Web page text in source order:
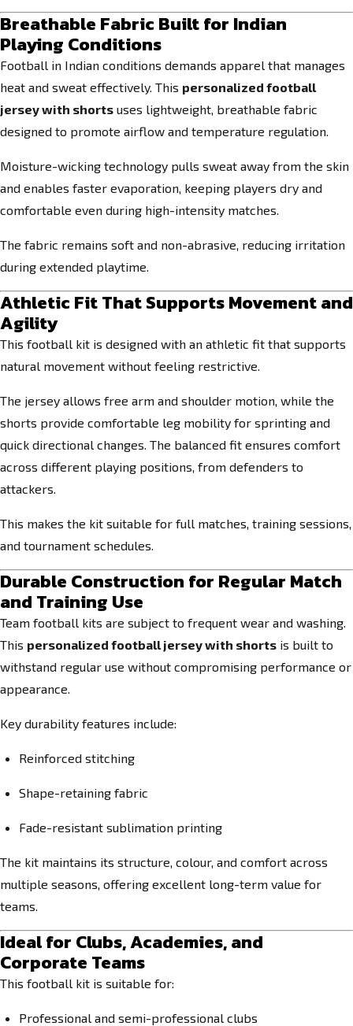
Breathable Fabric Built for Indian
Playing Conditions
Football in Indian conditions demands apparel that manages
heat and sweat effectively. This personalized football
jersey with shorts uses lightweight, breathable fabric
designed to promote airflow and temperature regulation.
Moisture-wicking technology pulls sweat away from the skin
and enables faster evaporation, keeping players dry and
comfortable even during high-intensity matches.
The fabric remains soft and non-abrasive, reducing irritation
during extended playtime.
Athletic Fit That Supports Movement and
Agility
This football kit is designed with an athletic fit that supports
natural movement without feeling restrictive.
The jersey allows free arm and shoulder motion, while the
shorts provide comfortable leg mobility for sprinting and
quick directional changes. The balanced fit ensures comfort
across different playing positions, from defenders to
attackers.
This makes the kit suitable for full matches, training sessions,
and tournament schedules.
Durable Construction for Regular Match
and Training Use
Team football kits are subject to frequent wear and washing.
This personalized football jersey with shorts is built to
withstand regular use without compromising performance or
appearance.
Key durability features include:
Reinforced stitching
Shape-retaining fabric
Fade-resistant sublimation printing
The kit maintains its structure, colour, and comfort across
multiple seasons, offering excellent long-term value for
teams.
Ideal for Clubs, Academies, and
Corporate Teams
This football kit is suitable for:
Professional and semi-professional clubs